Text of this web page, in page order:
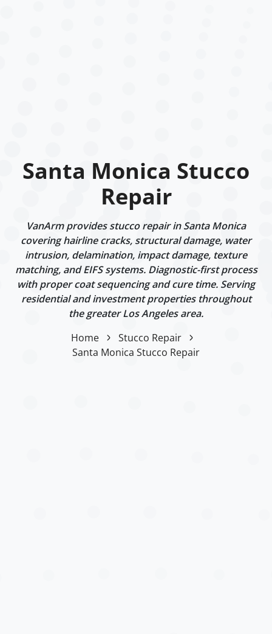
Santa Monica Stucco
Repair
VanArm provides stucco repair in Santa Monica
covering hairline cracks, structural damage, water
intrusion, delamination, impact damage, texture
matching, and EIFS systems. Diagnostic-first process
with proper coat sequencing and cure time. Serving
residential and investment properties throughout
the greater Los Angeles area.
Home
Stucco Repair
Santa Monica Stucco Repair